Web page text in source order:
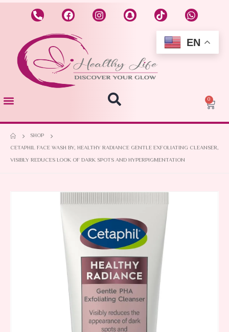
0
SHOP
CETAPHIL FACE WASH BY, HEALTHY RADIANCE GENTLE EXFOLIATING CLEANSER,
VISIBLY REDUCES LOOK OF DARK SPOTS AND HYPERPIGMENTATION
EN